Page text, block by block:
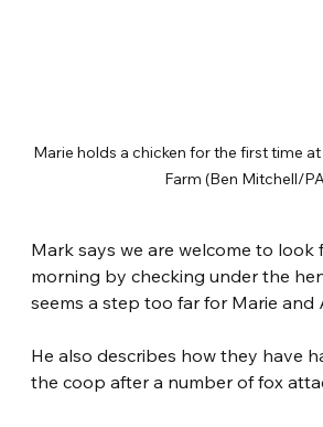
Marie holds a chicken for the first time
Farm (Ben Mitchell/
Mark says we are welcome to look
morning by checking under the
seems a step too far for Marie and
He also describes how they have
the coop after a number of fox